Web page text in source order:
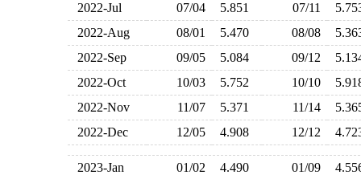
2022-Jul
07/04 5.851 07/11
2022-Aug
08/01 5.470 08/08
2022-Sep
09/05 5.084 09/12
2022-Oct
10/03 5.752 10/10
2022-Nov
11/07 5.371 11/14
2022-Dec
12/05 4.908 12/12
2023-Jan 01/02 4.490 01/09